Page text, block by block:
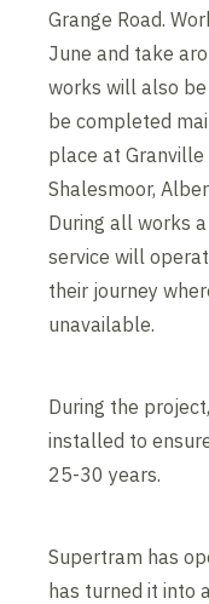
Grange Road.
June and take
works will also
be completed
place at Granville
Shalesmoor,
During all works
service will
their journey
unavailable.
During the
installed to
25-30 years.
Supertram has
has turned it into